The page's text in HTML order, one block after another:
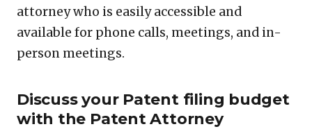
attorney who is easily accessible and
available for phone calls, meetings, and in-
person meetings.
Discuss your Patent filing budget
with the Patent Attorney